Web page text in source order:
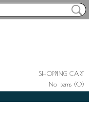
SHOPPING CART
No items (0)